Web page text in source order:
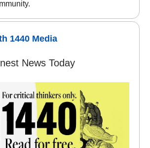
1440 Media
News Today